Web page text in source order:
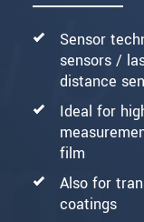
Sensor
sensors /
distance
Ideal for
film
Also for
coatings